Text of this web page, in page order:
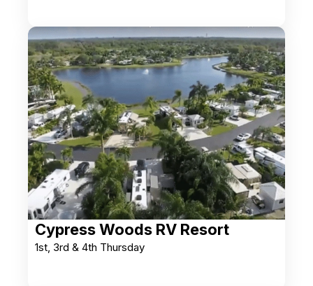
Cypress Woods RV Resort
1st, 3rd & 4th Thursday